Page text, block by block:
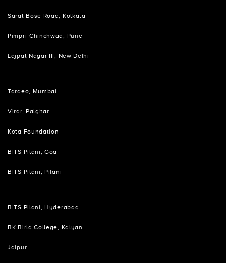
Sarat Bose Road, Kolkata
Pimpri-Chinchwad, Pune
Lajpat Nagar III, New Delhi
Tardeo, Mumbai
Virar, Palghar
Kota Foundation
BITS Pilani, Goa
BITS Pilani, Pilani
BITS Pilani, Hyderabad
BK Birla College, Kalyan
Jaipur